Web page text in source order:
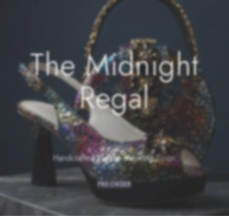
The Midnight
Regal
Handcrafted in Italy · Arriving Soon
PRE-ORDER